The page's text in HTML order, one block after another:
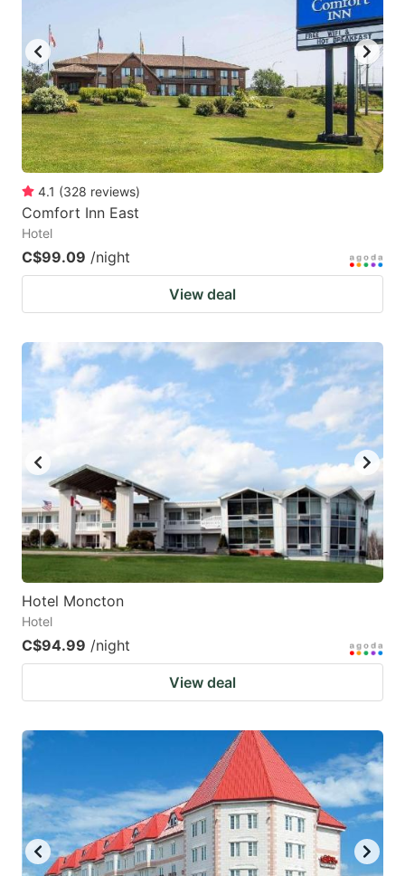
key
to
get
the
keyboard
shortcuts
for
changing
get
the
keyboard
shortcuts
4.1 (328 reviews)
Comfort Inn East
Hotel
C$99.09 /night
View deal
Hotel Moncton
Hotel
C$94.99 /night
View deal